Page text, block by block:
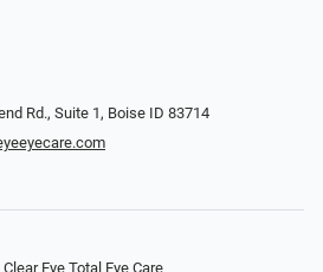
Rd., Suite 1, Boise ID 83714
Eye Total Eye Care